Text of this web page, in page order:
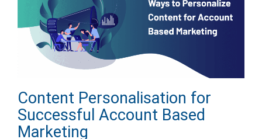
Content Personalisation for
Successful Account Based
Marketing